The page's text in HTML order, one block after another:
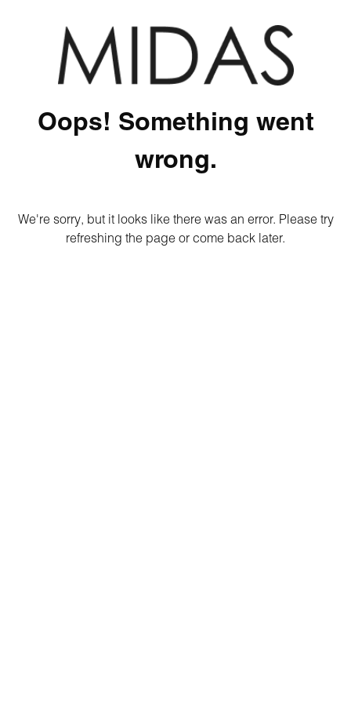
Oops! Something went
wrong.
We're sorry, but it looks like there was an error. Please try
refreshing the page or come back later.